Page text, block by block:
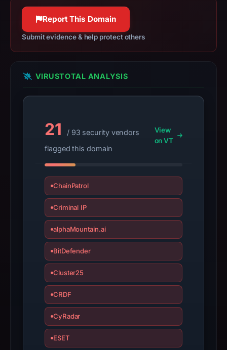
may
have
changed
This
bound
live
guarantee.
interacting
with
the
an
if
report
is
Report This Domain
Submit evidence & help protect others
VIRUSTOTAL ANALYSIS
21
/ 93 security vendors
flagged this domain
View
on VT
ChainPatrol
Criminal IP
alphaMountain.ai
BitDefender
Cluster25
CRDF
CyRadar
ESET